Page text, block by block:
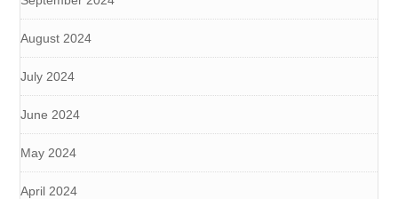
August 2024
July 2024
June 2024
May 2024
April 2024